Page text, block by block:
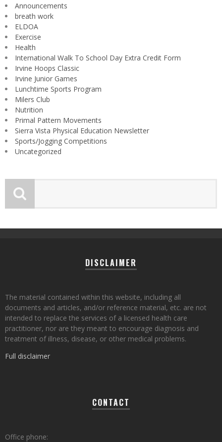
Announcements
breath work
ELDOA
Exercise
Health
International Walk To School Day Extra Credit Form
Irvine Hoops Classic
Irvine Junior Games
Lunchtime Sports Program
Milers Club
Nutrition
Primal Pattern Movements
Sierra Vista Physical Education Newsletter
Sports/Jogging Competitions
Uncategorized
DISCLAIMER
The material contained within this website, including all
documents and articles, and/or reference material, etc. are not
intended to replace the services of a licensed health care
practitioner, nor are they meant to encourage diagnosis and
treatment of illness, disease, or other medical problems.
Full disclaimer
CONTACT
Office phone: